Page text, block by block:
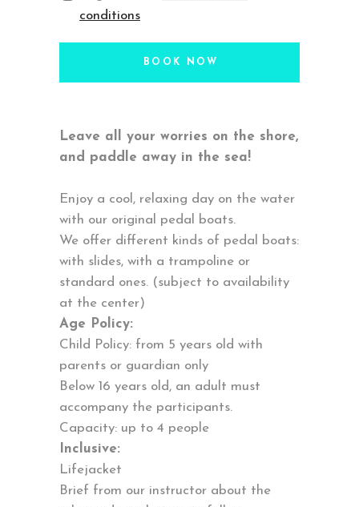
conditions
BOOK NOW
Leave all your worries on the shore,
and paddle away in the sea!
Enjoy a cool, relaxing day on the water
with our original pedal boats.
We offer different kinds of pedal boats:
with slides, with a trampoline or
standard ones. (subject to availability
at the center)
Age Policy:
Child Policy: from 5 years old with
parents or guardian only
Below 16 years old, an adult must
accompany the participants.
Capacity: up to 4 people
Inclusive:
Lifejacket
Brief from our instructor about the